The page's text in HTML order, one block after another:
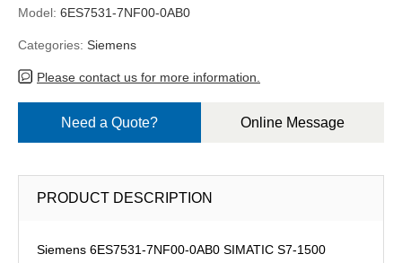
Model: 6ES7531-7NF00-0AB0
Categories: Siemens
Please contact us for more information.
Need a Quote? Online Message
PRODUCT DESCRIPTION
Siemens 6ES7531-7NF00-0AB0 SIMATIC S7-1500